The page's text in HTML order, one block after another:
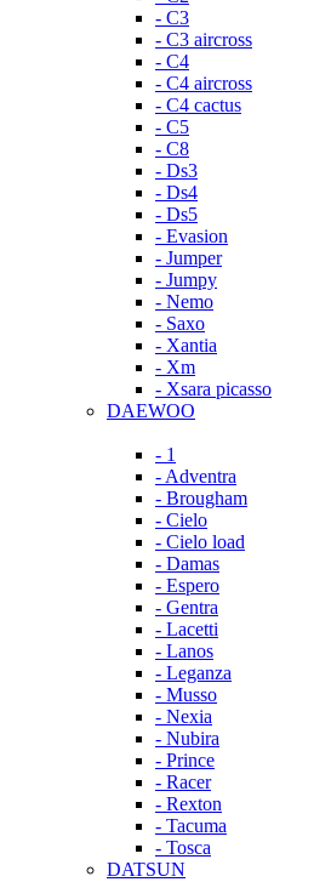
- C3
- C3 aircross
- C4
- C4 aircross
- C4 cactus
- C5
- C8
- Ds3
- Ds4
- Ds5
- Evasion
- Jumper
- Jumpy
- Nemo
- Saxo
- Xantia
- Xm
- Xsara picasso
DAEWOO
- 1
- Adventra
- Brougham
- Cielo
- Cielo load
- Damas
- Espero
- Gentra
- Lacetti
- Lanos
- Leganza
- Musso
- Nexia
- Nubira
- Prince
- Racer
- Rexton
- Tacuma
- Tosca
DATSUN